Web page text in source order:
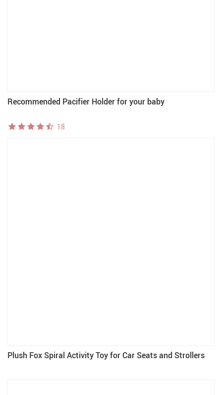
Recommended Pacifier Holder for your baby
18
Plush Fox Spiral Activity Toy for Car Seats and Strollers